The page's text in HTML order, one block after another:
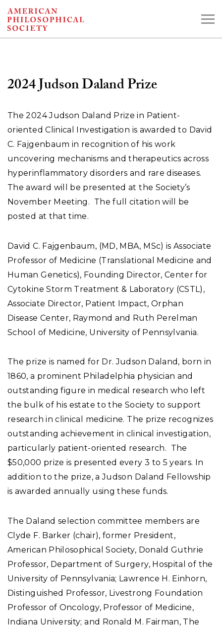
Skip
to
Search the Collections:
2024 Judson Daland Prize
The 2024 Judson Daland Prize in Patient-
oriented Clinical Investigation is awarded to David
C. Fajgenbaum in recognition of his work
uncovering mechanisms and therapeutics across
hyperinflammatory disorders and rare diseases.
The award will be presented at the Society’s
November Meeting. The full citation will be
posted at that time.
David C. Fajgenbaum, (MD, MBA, MSc) is Associate
Professor of Medicine (Translational Medicine and
Human Genetics), Founding Director, Center for
Cytokine Storm Treatment & Laboratory (CSTL),
Associate Director, Patient Impact, Orphan
Disease Center, Raymond and Ruth Perelman
School of Medicine, University of Pennsylvania.
The prize is named for Dr. Judson Daland, born in
1860, a prominent Philadelphia physician and
outstanding figure in medical research who left
the bulk of his estate to the Society to support
research in clinical medicine. The prize recognizes
outstanding achievement in clinical investigation,
particularly patient-oriented research. The
$50,000 prize is presented every 3 to 5 years. In
addition to the prize, a Judson Daland Fellowship
is awarded annually using these funds.
The Daland selection committee members are
Clyde F. Barker (chair), former President,
American Philosophical Society, Donald Guthrie
Professor, Department of Surgery, Hospital of the
University of Pennsylvania; Lawrence H. Einhorn,
Distinguished Professor, Livestrong Foundation
Professor of Oncology, Professor of Medicine,
Indiana University; and Ronald M. Fairman, The